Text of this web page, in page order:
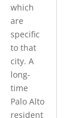
which
are
specific
to that
city. A
long-
time
Palo Alto
resident